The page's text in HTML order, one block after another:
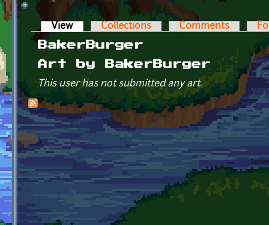
Primary tabs
View (active tab)Collections Comments
BakerBurger
Art by BakerBurger
This user has not submitted any art.